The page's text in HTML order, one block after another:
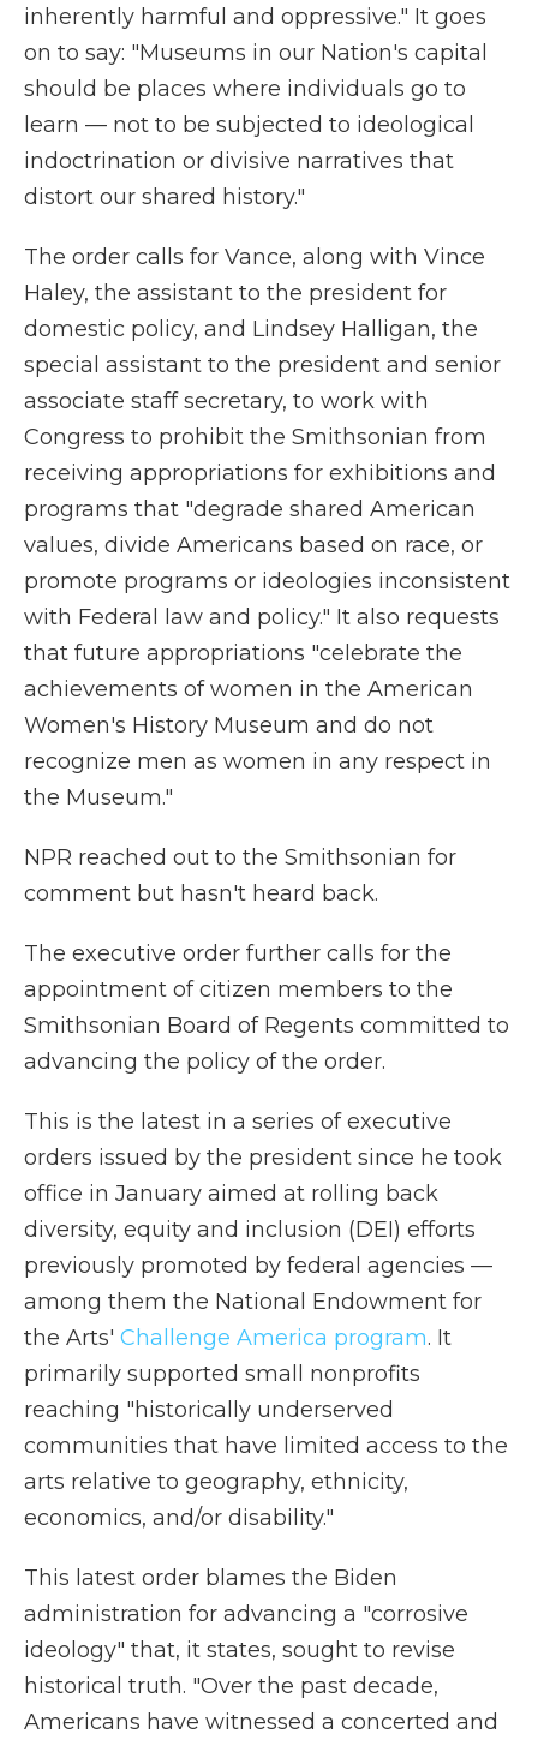
inherently harmful and oppressive." It goes
on to say: "Museums in our Nation's capital
should be places where individuals go to
learn — not to be subjected to ideological
indoctrination or divisive narratives that
distort our shared history."
The order calls for Vance, along with Vince
Haley, the assistant to the president for
domestic policy, and Lindsey Halligan, the
special assistant to the president and senior
associate staff secretary, to work with
Congress to prohibit the Smithsonian from
receiving appropriations for exhibitions and
programs that "degrade shared American
values, divide Americans based on race, or
promote programs or ideologies inconsistent
with Federal law and policy." It also requests
that future appropriations "celebrate the
achievements of women in the American
Women's History Museum and do not
recognize men as women in any respect in
the Museum."
NPR reached out to the Smithsonian for
comment but hasn't heard back.
The executive order further calls for the
appointment of citizen members to the
Smithsonian Board of Regents committed to
advancing the policy of the order.
This is the latest in a series of executive
orders issued by the president since he took
office in January aimed at rolling back
diversity, equity and inclusion (DEI) efforts
previously promoted by federal agencies —
among them the National Endowment for
the Arts' Challenge America program. It
primarily supported small nonprofits
reaching "historically underserved
communities that have limited access to the
arts relative to geography, ethnicity,
economics, and/or disability."
This latest order blames the Biden
administration for advancing a "corrosive
ideology" that, it states, sought to revise
historical truth. "Over the past decade,
Americans have witnessed a concerted and